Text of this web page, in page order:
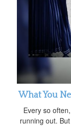
What You
Every so
running out.